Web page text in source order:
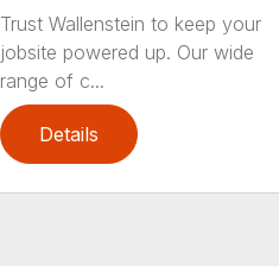
Trust Wallenstein to keep your
jobsite powered up. Our wide
range of c...
Details